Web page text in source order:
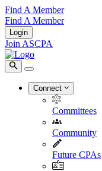
Find A Member
Find A Member
Login
Join ASCPA
Connect
Committees
Community
Future CPAs